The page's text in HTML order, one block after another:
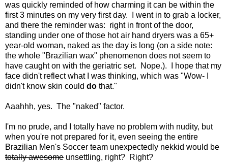
was quickly reminded of how charming it can be within the
first 3 minutes on my very first day. I went in to grab a locker,
and there the reminder was: right in front of the door,
standing under one of those hot air hand dryers was a 65+
year-old woman, naked as the day is long (on a side note:
the whole "Brazilian wax" phenomenon does not seem to
have caught on with the geriatric set. Nope.). I hope that my
face didn't reflect what I was thinking, which was "Wow- I
didn't know skin could do that."
Aaahhh, yes. The "naked" factor.
I'm no prude, and I totally have no problem with nudity, but
when you're not prepared for it, even seeing the entire
Brazilian Men's Soccer team unexpectedly nekkid would be
totally awesome unsettling, right? Right?